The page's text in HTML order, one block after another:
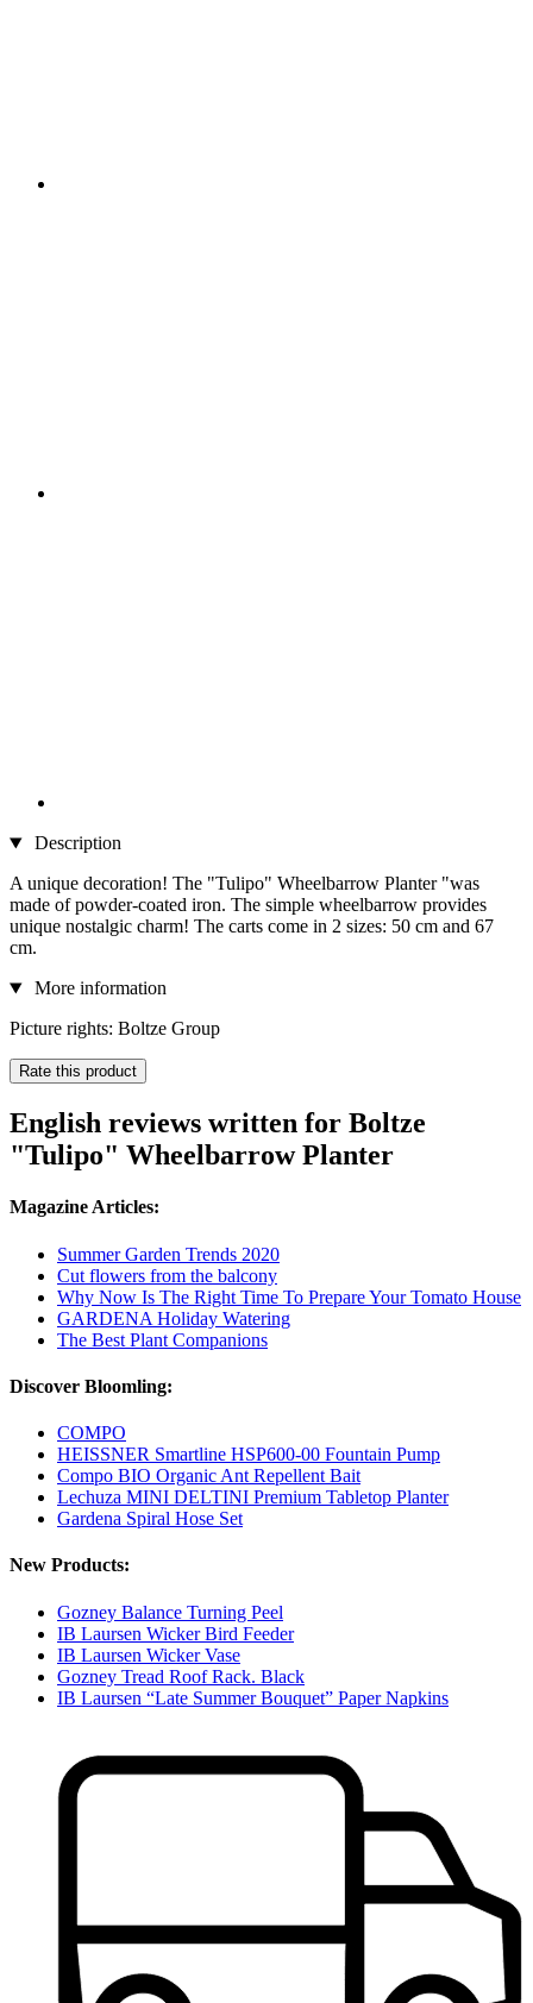
Description
A unique decoration! The "Tulipo" Wheelbarrow Planter "was
made of powder-coated iron. The simple wheelbarrow provides
unique nostalgic charm! The carts come in 2 sizes: 50 cm and 67
cm.
More information
Picture rights: Boltze Group
Rate this product
English reviews written for Boltze
"Tulipo" Wheelbarrow Planter
Magazine Articles:
Summer Garden Trends 2020
Cut flowers from the balcony
Why Now Is The Right Time To Prepare Your Tomato House
GARDENA Holiday Watering
The Best Plant Companions
Discover Bloomling:
COMPO
HEISSNER Smartline HSP600-00 Fountain Pump
Compo BIO Organic Ant Repellent Bait
Lechuza MINI DELTINI Premium Tabletop Planter
Gardena Spiral Hose Set
New Products:
Gozney Balance Turning Peel
IB Laursen Wicker Bird Feeder
IB Laursen Wicker Vase
Gozney Tread Roof Rack. Black
IB Laursen “Late Summer Bouquet” Paper Napkins